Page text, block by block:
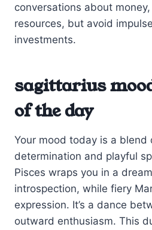
conversations about
resources, but avoid
investments.
sagittarius
of the day
Your mood today is a blend
determination and playful
Pisces wraps you in a
introspection, while fiery
expression. It’s a dance
outward enthusiasm. This